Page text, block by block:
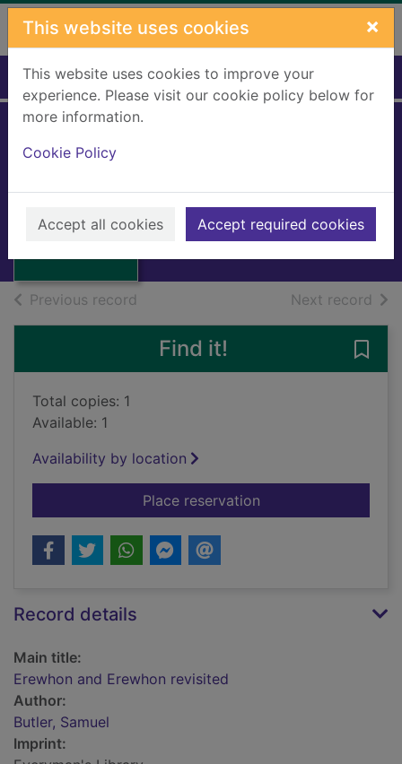
Skip to main content
This website uses cookies ×
This website uses cookies to improve your
experience. Please visit our cookie policy below for
more information.
Cookie Policy
Accept all cookies Accept required cookies
Home Full display
Erewhon
1959
Previous record Next record of
Find it!
Total copies: 1
Available: 1
Availability by location
Place reservationfor Erewhon and
Record details
Main title:
Erewhon and Erewhon revisited
Author:
Butler, Samuel
Imprint: